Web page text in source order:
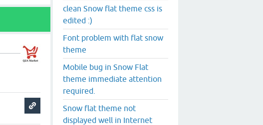
clean Snow flat theme css is
edited :)
Font problem with flat snow
theme
Mobile bug in Snow Flat
theme immediate attention
required.
Snow flat theme not
displayed well in Internet